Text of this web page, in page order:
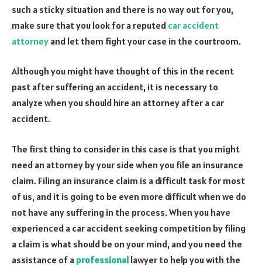
such a sticky situation and there is no way out for you,
make sure that you look for a reputed car accident
attorney and let them fight your case in the courtroom.
Although you might have thought of this in the recent
past after suffering an accident, it is necessary to
analyze when you should hire an attorney after a car
accident.
The first thing to consider in this case is that you might
need an attorney by your side when you file an insurance
claim. Filing an insurance claim is a difficult task for most
of us, and it is going to be even more difficult when we do
not have any suffering in the process. When you have
experienced a car accident seeking competition by filing
a claim is what should be on your mind, and you need the
assistance of a professional lawyer to help you with the